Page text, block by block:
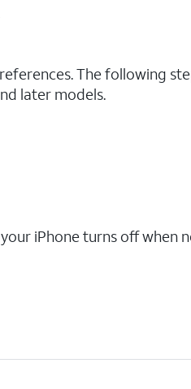
The following
later models.
iPhone turns off when